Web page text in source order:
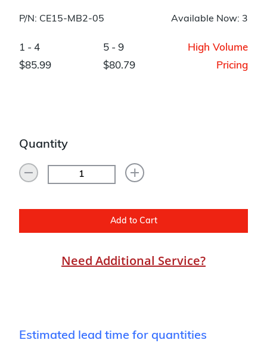
P/N: CE15-MB2-05 Available Now: 3
1 - 4
$85.99
5 - 9
$80.79
High Volume
Pricing
Quantity
Add to Cart
Need Additional Service?
Estimated lead time for quantities